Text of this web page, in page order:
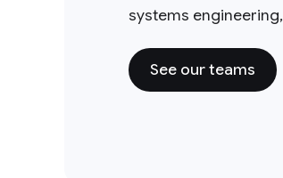
systems
See our teams